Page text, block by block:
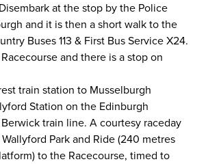
at the stop by the Police
and it is then a short walk to the
Buses 113 & First Bus Service X24.
and there is a stop on
train station to Musselburgh
Station on the Edinburgh
train line. A courtesy raceday
Park and Ride (240 metres
to the Racecourse, timed to